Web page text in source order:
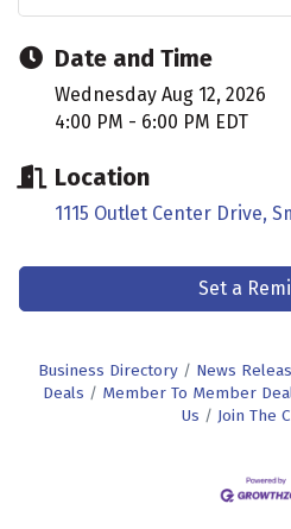
Date and Time
Wednesday Aug 12, 2026
4:00 PM - 6:00 PM EDT
Location
1115 Outlet Center Drive
Set a
Business Directory News
Deals
Member To Member
Us
Join The